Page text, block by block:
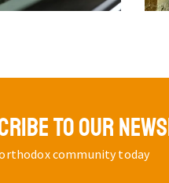
TO OUR
community today